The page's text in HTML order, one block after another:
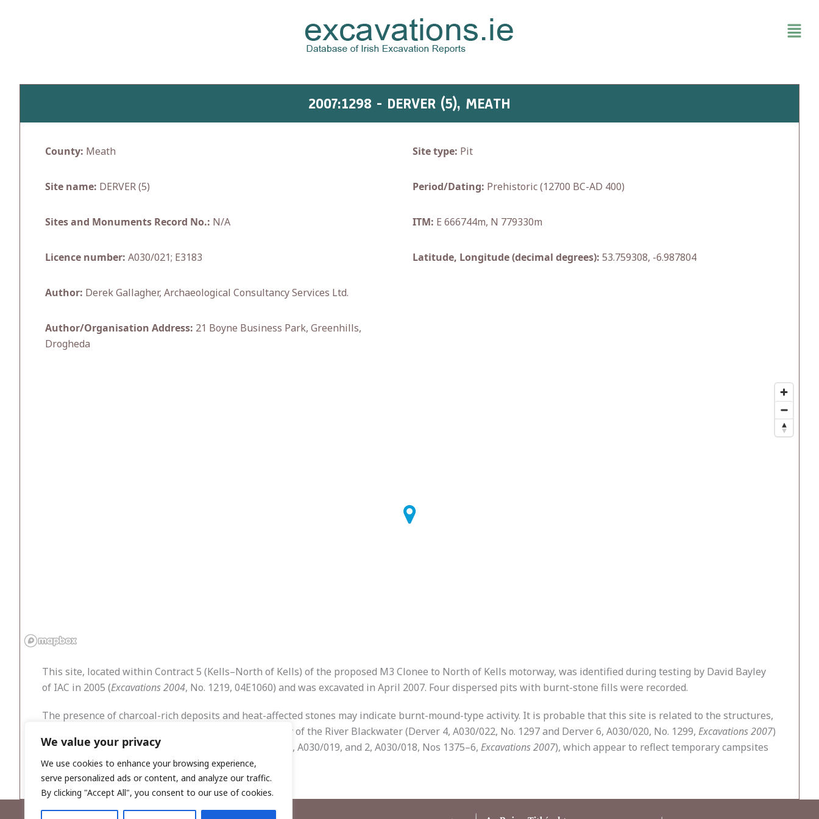
We value your privacy
We use cookies to enhance your browsing experience,
serve personalized ads or content, and analyze our traffic.
By clicking "Accept All", you consent to our use of cookies.
2007:1298 - DERVER (5), MEATH
County: Meath
Site name: DERVER (5)
Sites and Monuments Record No.: N/A
Licence number: A030/021; E3183
Author: Derek Gallagher, Archaeological Consultancy Services Ltd.
Author/Organisation Address: 21 Boyne Business Park, Greenhills,
Drogheda
Site type: Pit
Period/Dating: Prehistoric (12700 BC-AD 400)
ITM: E 666744m, N 779330m
Latitude, Longitude (decimal degrees): 53.759308, -6.987804
This site, located within Contract 5 (Kells–North of Kells) of the proposed M3 Clonee to North of Kells motorway, was identified during testing by David Bayley
of IAC in 2005 (Excavations 2004, No. 1219, 04E1060) and was excavated in April 2007. Four dispersed pits with burnt-stone fills were recorded.
The presence of charcoal-rich deposits and heat-affected stones may indicate burnt-mound-type activity. It is probable that this site is related to the structures,
pits and hearths discovered on sites also in the vicinity of the River Blackwater (Derver 4, A030/022, No. 1297 and Derver 6, A030/020, No. 1299, Excavations 2007)
and the adjacent townland of Pottlebane (Pottlebane 1, A030/019, and 2, A030/018, Nos 1375–6, Excavations 2007), which appear to reflect temporary campsites
or cooking areas near a source of fresh water.